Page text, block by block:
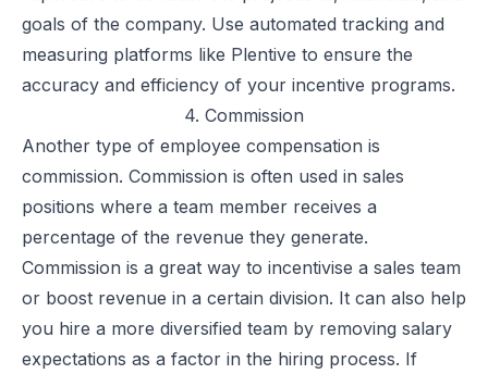
goals of the company. Use automated tracking and
measuring platforms like Plentive to ensure the
accuracy and efficiency of your incentive programs.
4. Commission
Another type of employee compensation is
commission. Commission is often used in sales
positions where a team member receives a
percentage of the revenue they generate.
Commission is a great way to incentivise a sales team
or boost revenue in a certain division. It can also help
you hire a more diversified team by removing salary
expectations as a factor in the hiring process. If